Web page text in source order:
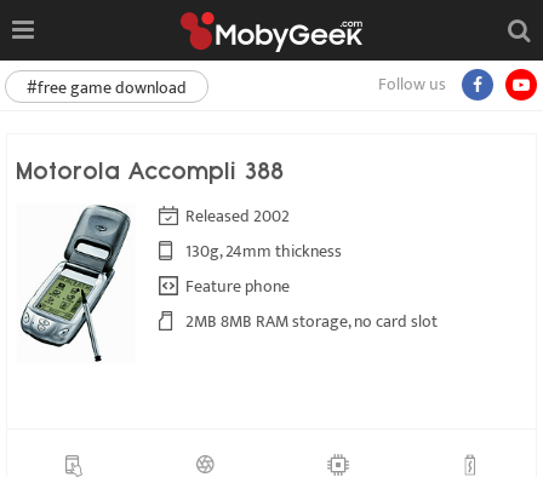
Follow us
#free game download
Motorola Accompli 388
Released 2002
130g, 24mm thickness
Feature phone
2MB 8MB RAM storage, no card slot